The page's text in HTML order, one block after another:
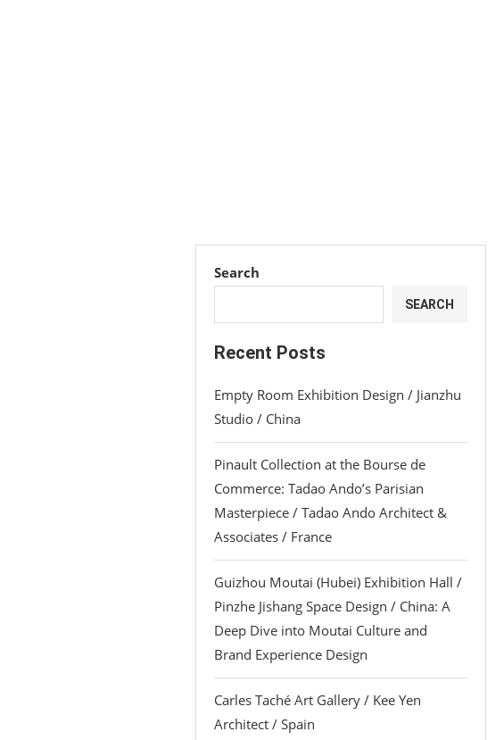
Search
SEARCH
Recent Posts
Empty Room Exhibition Design / Jianzhu
Studio / China
Pinault Collection at the Bourse de
Commerce: Tadao Ando’s Parisian
Masterpiece / Tadao Ando Architect &
Associates / France
Guizhou Moutai (Hubei) Exhibition Hall /
Pinzhe Jishang Space Design / China: A
Deep Dive into Moutai Culture and
Brand Experience Design
Carles Taché Art Gallery / Kee Yen
Architect / Spain